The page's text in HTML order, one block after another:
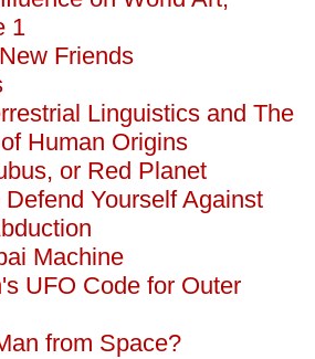
1
Friends
Linguistics and The
Human Origins
or Red Planet
Defend Yourself Against
Machine
UFO Code for Outer
from Space?